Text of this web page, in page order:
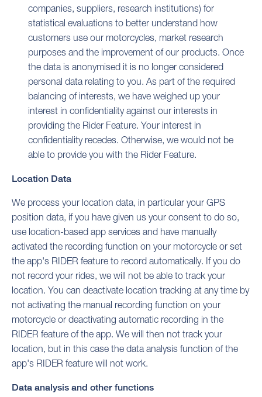
companies, suppliers, research institutions) for
statistical evaluations to better understand how
customers use our motorcycles, market research
purposes and the improvement of our products. Once
the data is anonymised it is no longer considered
personal data relating to you. As part of the required
balancing of interests, we have weighed up your
interest in confidentiality against our interests in
providing the Rider Feature. Your interest in
confidentiality recedes. Otherwise, we would not be
able to provide you with the Rider Feature.
Location Data
We process your location data, in particular your GPS
position data, if you have given us your consent to do so,
use location-based app services and have manually
activated the recording function on your motorcycle or set
the app's RIDER feature to record automatically. If you do
not record your rides, we will not be able to track your
location. You can deactivate location tracking at any time by
not activating the manual recording function on your
motorcycle or deactivating automatic recording in the
RIDER feature of the app. We will then not track your
location, but in this case the data analysis function of the
app's RIDER feature will not work.
Data analysis and other functions